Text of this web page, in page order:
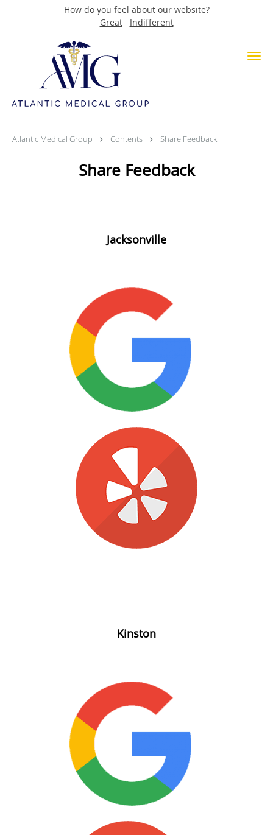
How do you feel about our website?
Great
Indifferent
Skip to main content
Share Feedback
Atlantic Medical Group Contents Share Feedback
Share Feedback
Jacksonville
Kinston